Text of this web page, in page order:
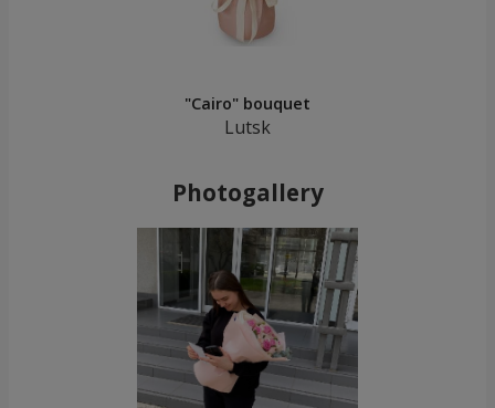
"Cairo" bouquet
Lutsk
Photogallery